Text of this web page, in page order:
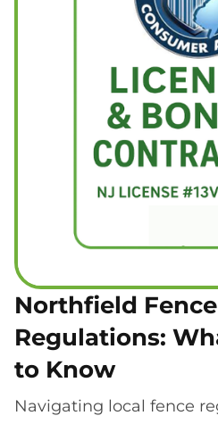
Northfield
Regulations:
to Know
Navigating local fence